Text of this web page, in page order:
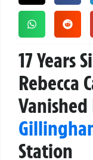
17 Years
Rebecca
Vanished
Station